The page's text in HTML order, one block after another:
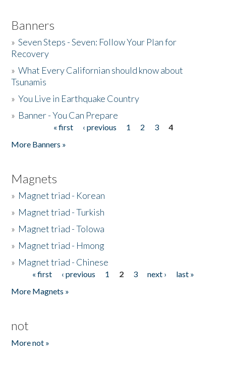
Banners
»Seven Steps - Seven: Follow Your Plan for
Recovery
»What Every Californian should know about
Tsunamis
»You Live in Earthquake Country
» Banner - You Can Prepare
« first ‹ previous 1 2 3
4
More Banners »
Magnets
» Magnet triad - Korean
» Magnet triad - Turkish
» Magnet triad - Tolowa
» Magnet triad - Hmong
» Magnet triad - Chinese
Pages« first ‹ previous 1 2 3 next ›
last »
More Magnets »
not
More not »